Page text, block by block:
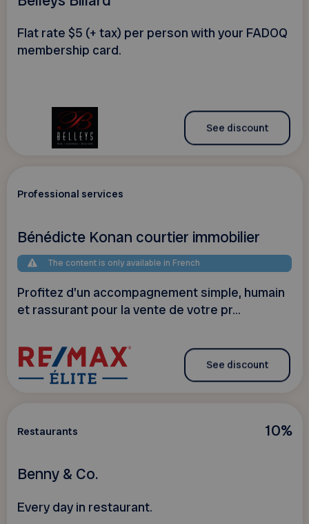
Flat rate $5 (+ tax) per person with your FADOQ
membership card.
See discount
Professional services
Bénédicte Konan courtier immobilier
The content is only available in French
Profitez d’un accompagnement simple, humain
et rassurant pour la vente de votre pr...
See discount
10%
Restaurants
Benny & Co.
Every day in restaurant.